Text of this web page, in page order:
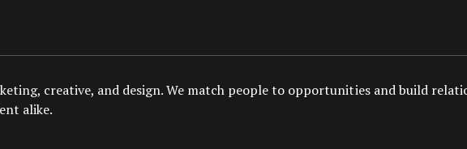
creative, and design. We match people to opportunities and build
alike.